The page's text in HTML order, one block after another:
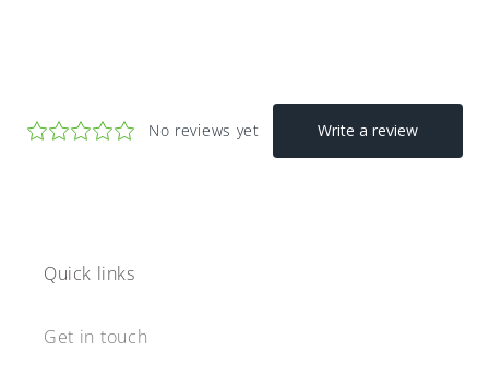
Quick links
Get in touch